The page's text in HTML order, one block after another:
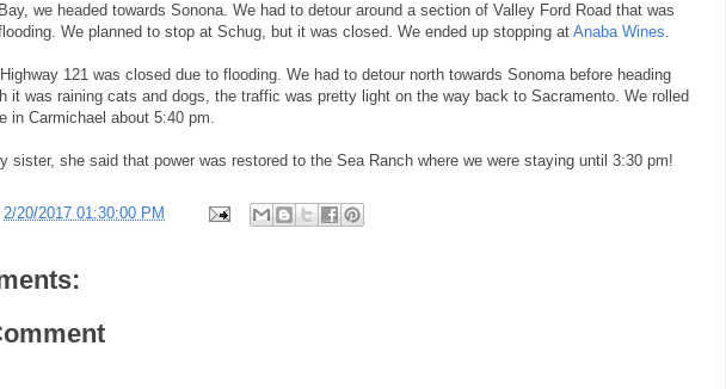
we headed towards Sonona. We had to detour around a section of Valley Ford Road that was
We planned to stop at Schug, but it was closed. We ended up stopping at Anaba Wines
121 was closed due to flooding. We had to detour north towards Sonoma before heading
it was raining cats and dogs, the traffic was pretty light on the way back to Sacramento. We rolled
in Carmichael about 5:40 pm.
sister, she said that power was restored to the Sea Ranch where we were staying until 3:30 pm!
2/20/2017 01:30:00 PM